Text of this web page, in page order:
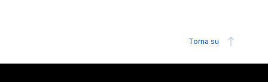
Torna su